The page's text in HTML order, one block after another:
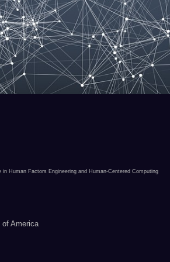
Human Factors Engineering and Human-Centered Computing
of America